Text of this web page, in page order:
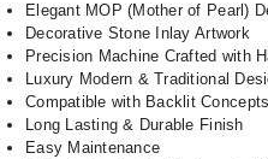
Elegant MOP (Mother of Pearl)
Decorative Stone Inlay Artwork
Precision Machine Crafted with
Luxury Modern & Traditional
Compatible with Backlit Concepts
Long Lasting & Durable Finish
Easy Maintenance